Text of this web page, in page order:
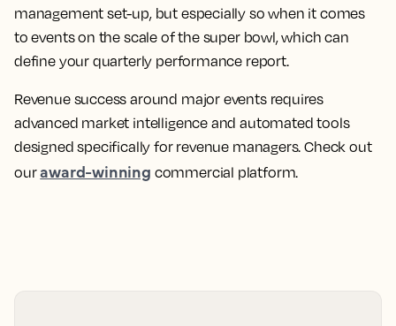
management set-up, but especially so when it comes
to events on the scale of the super bowl, which can
define your quarterly performance report.
Revenue success around major events requires
advanced market intelligence and automated tools
designed specifically for revenue managers. Check out
ouraward-winning commercial platform.